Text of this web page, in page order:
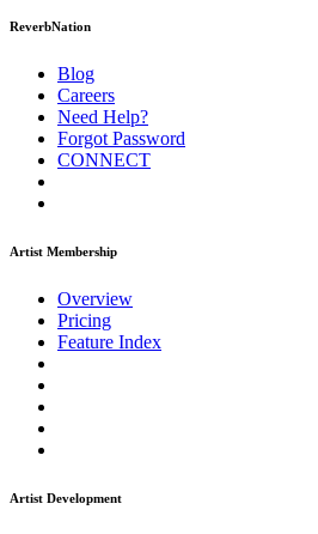
ReverbNation
Blog
Careers
Need Help?
Forgot Password
CONNECT
Artist Membership
Overview
Pricing
Feature Index
Artist Development